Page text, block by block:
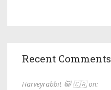
Recent Comments
Harveyrabbit 🐱 🇨🇦 on: